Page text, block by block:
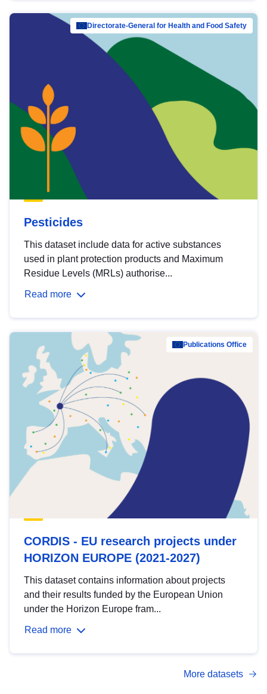
Directorate-General for Health and Food Safety
Pesticides
This dataset include data for active substances
used in plant protection products and Maximum
Residue Levels (MRLs) authorise...
Read more
Publications Office
CORDIS - EU research projects under
HORIZON EUROPE (2021-2027)
This dataset contains information about projects
and their results funded by the European Union
under the Horizon Europe fram...
Read more
More datasets